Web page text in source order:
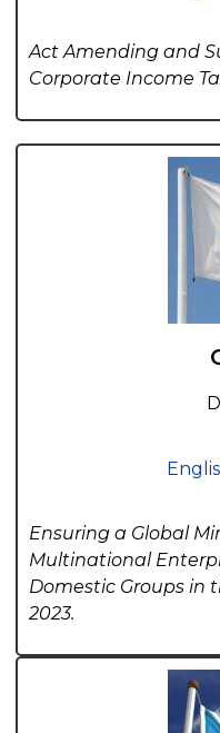
Act Amending and
Corporate Income
Ensuring a Global
Multinational
Domestic Groups in
2023.